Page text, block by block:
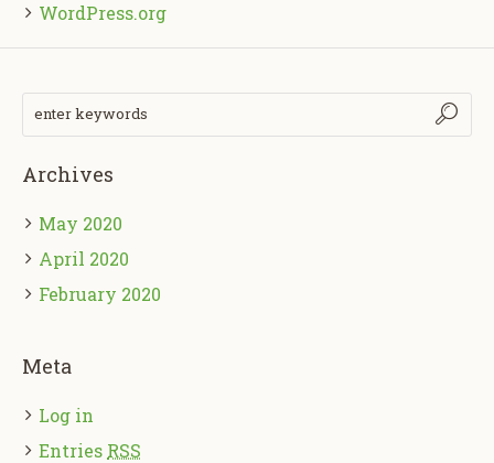
WordPress.org
Archives
May 2020
April 2020
February 2020
Meta
Log in
Entries RSS